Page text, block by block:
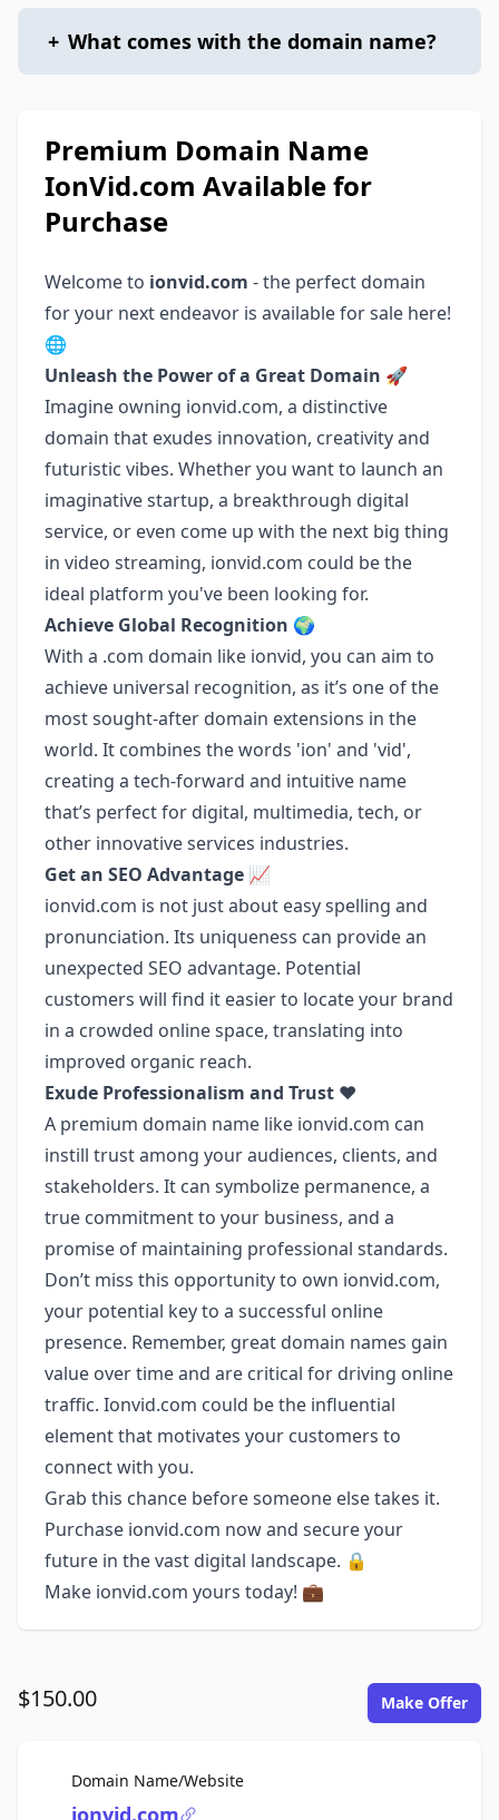
+ What comes with the domain name?
Premium Domain Name
IonVid.com Available for
Purchase
Welcome to ionvid.com - the perfect domain
for your next endeavor is available for sale here!
🌐
Unleash the Power of a Great Domain 🚀
Imagine owning ionvid.com, a distinctive
domain that exudes innovation, creativity and
futuristic vibes. Whether you want to launch an
imaginative startup, a breakthrough digital
service, or even come up with the next big thing
in video streaming, ionvid.com could be the
ideal platform you've been looking for.
Achieve Global Recognition 🌍
With a .com domain like ionvid, you can aim to
achieve universal recognition, as it’s one of the
most sought-after domain extensions in the
world. It combines the words 'ion' and 'vid',
creating a tech-forward and intuitive name
that’s perfect for digital, multimedia, tech, or
other innovative services industries.
Get an SEO Advantage 📈
ionvid.com is not just about easy spelling and
pronunciation. Its uniqueness can provide an
unexpected SEO advantage. Potential
customers will find it easier to locate your brand
in a crowded online space, translating into
improved organic reach.
Exude Professionalism and Trust ❤️
A premium domain name like ionvid.com can
instill trust among your audiences, clients, and
stakeholders. It can symbolize permanence, a
true commitment to your business, and a
promise of maintaining professional standards.
Don’t miss this opportunity to own ionvid.com,
your potential key to a successful online
presence. Remember, great domain names gain
value over time and are critical for driving online
traffic. Ionvid.com could be the influential
element that motivates your customers to
connect with you.
Grab this chance before someone else takes it.
Purchase ionvid.com now and secure your
future in the vast digital landscape. 🔒
Make ionvid.com yours today! 💼
$150.00 Make Offer
Domain Name/WebsiteFor Sale
ionvid.com